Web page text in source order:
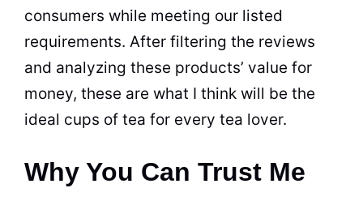
consumers while meeting our listed
requirements. After filtering the reviews
and analyzing these products’ value for
money, these are what I think will be the
ideal cups of tea for every tea lover.
Why You Can Trust Me